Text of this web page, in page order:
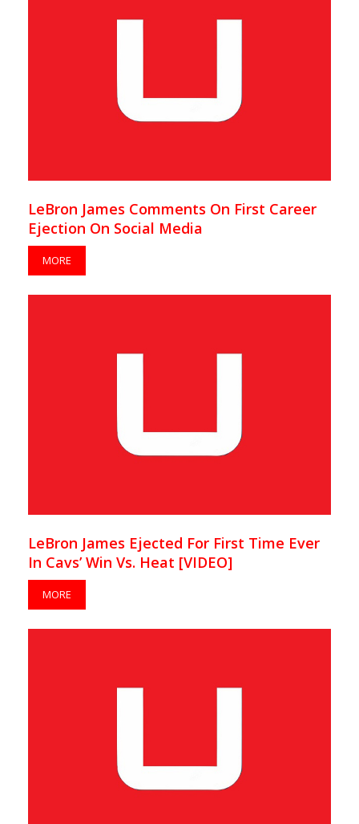
LeBron James Comments On First Career
Ejection On Social Media
MORE
LeBron James Ejected For First Time Ever
In Cavs’ Win Vs. Heat [VIDEO]
MORE